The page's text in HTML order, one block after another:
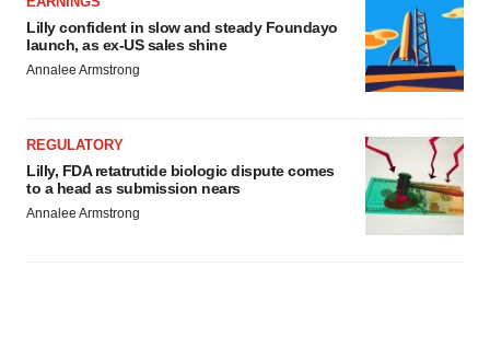
Lilly confident in slow and steady Foundayo
launch, as ex-US sales shine
Annalee Armstrong
REGULATORY
Lilly, FDA retatrutide biologic dispute comes
to a head as submission nears
Annalee Armstrong